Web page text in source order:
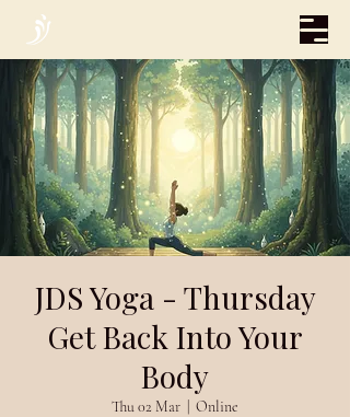
JDS Yoga - Thursday
Get Back Into Your
Body
Thu 02 Mar Online